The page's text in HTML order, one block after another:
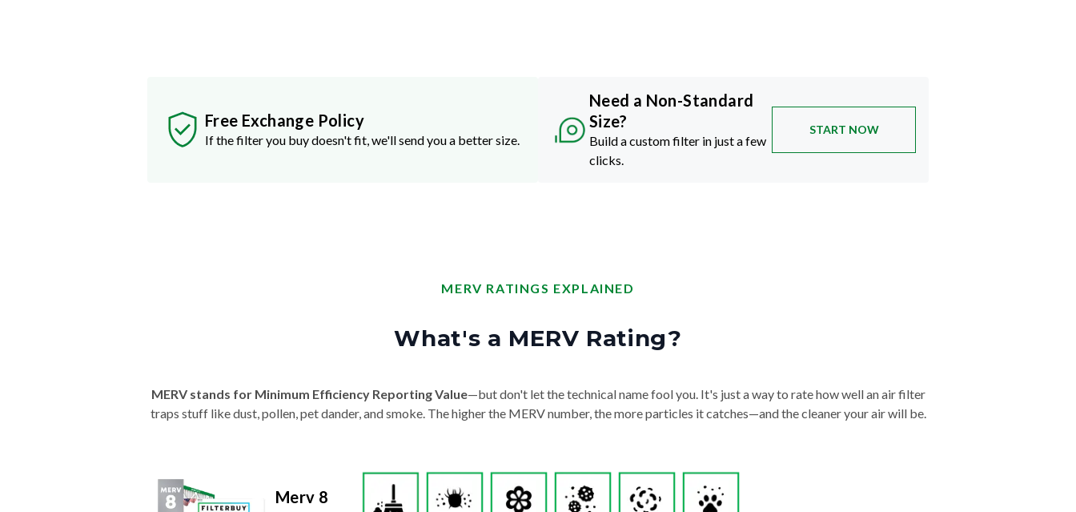
Free Exchange Policy
If the filter you buy doesn't fit, we'll send you a better size.
Need a Non-Standard
Size?
Build a custom filter in just a few
clicks.
START NOW
MERV RATINGS EXPLAINED
What's a MERV Rating?
MERV stands for Minimum Efficiency Reporting Value—but don't let the technical name fool you. It's just a way to rate how well an air filter
traps stuff like dust, pollen, pet dander, and smoke. The higher the MERV number, the more particles it catches—and the cleaner your air will be.
Merv 8